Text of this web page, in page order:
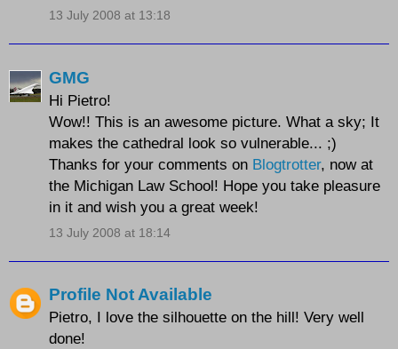
13 July 2008 at 13:18
GMG
Hi Pietro!
Wow!! This is an awesome picture. What a sky; It
makes the cathedral look so vulnerable... ;)
Thanks for your comments on Blogtrotter, now at
the Michigan Law School! Hope you take pleasure
in it and wish you a great week!
13 July 2008 at 18:14
Profile Not Available
Pietro, I love the silhouette on the hill! Very well
done!